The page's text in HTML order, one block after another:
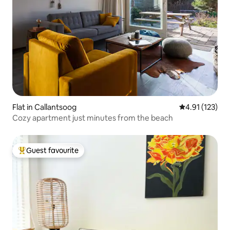
Flat in Callantsoog 4.91 out of 5
4.91 (123)
Cozy apartment just minutes from the beach
Top guest favourite
Guest favourite